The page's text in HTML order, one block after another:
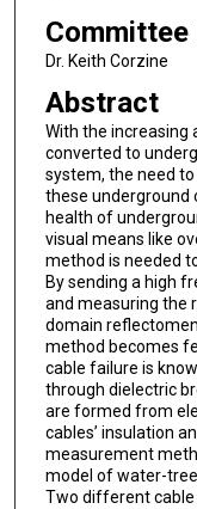
Committee
Dr. Keith Corzine
Abstract
With the increasing
converted to
system, the need
these underground
health of
visual means like
method is needed
By sending a high
and measuring the
domain
method becomes
cable failure is
through dielectric
are formed from
cables’ insulation
measurement
model of water-
Two different